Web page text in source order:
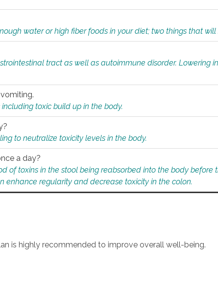
water or high fiber foods in your diet; two things that
tract as well as autoimmune disorder. Lowering
toxic build up in the body.
to neutralize toxicity levels in the body.
a day?
of toxins in the stool being reabsorbed into the body before
regularity and decrease toxicity in the colon.
is highly recommended to improve overall well-being.